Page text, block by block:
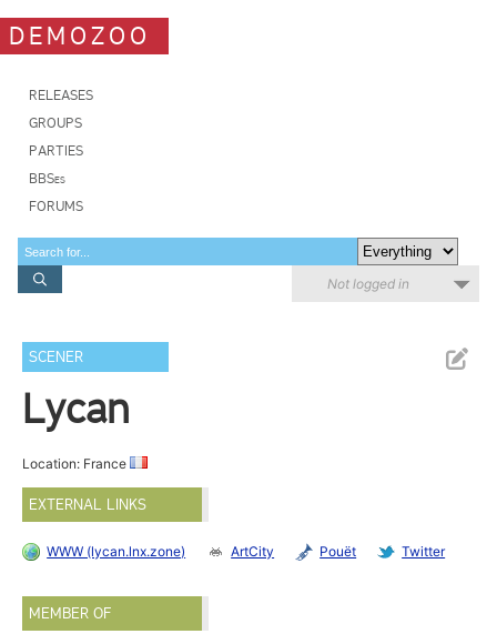
DEMOZOO
RELEASES
GROUPS
PARTIES
BBSes
FORUMS
Not logged in
SCENER
Lycan
Location: France
EXTERNAL LINKS
WWW (lycan.lnx.zone) ArtCity Pouët Twitter
MEMBER OF